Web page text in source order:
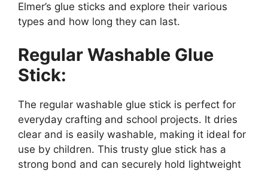
Elmer’s glue sticks and explore their various
types and how long they can last.
Regular Washable Glue
Stick:
The regular washable glue stick is perfect for
everyday crafting and school projects. It dries
clear and is easily washable, making it ideal for
use by children. This trusty glue stick has a
strong bond and can securely hold lightweight